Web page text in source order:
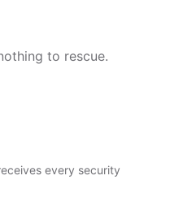
to rescue.
every security